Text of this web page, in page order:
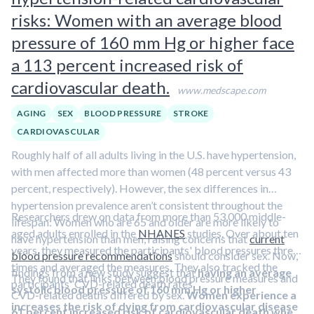
drive these improvements.
risks: Women with an average blood
pressure of 160 mm Hg or higher face
a 113 percent increased risk of
cardiovascular death.
www.medscape.com
AGING SEX BLOOD PRESSURE
STROKE
CARDIOVASCULAR
Roughly half of all adults living in the U.S. have hypertension,
with men affected more than women (48 percent versus 43
percent, respectively). However, the sex differences in
hypertension prevalence aren’t consistent throughout the
lifespan: Women who are 65 and older are more likely to
have hypertension than men, raising concerns thatcurrent
blood pressure recommendationsshould consider sex. Now,
findings from a new study suggest thathaving an average
systolic blood pressure of 160 mm Hg or higher
increases the risk of dying from cardiovascular disease
Researchers drew on data from more than 53,000 middle-
aged adults enrolled in the NHANES studies. Over about ten
years, they measured the participants' blood pressures three
times and averaged the measures. They also tracked the
participants' CVD-related death rates.
They found that links between blood pressure measures and
CVD-related deaths differed by sex.Women experience a